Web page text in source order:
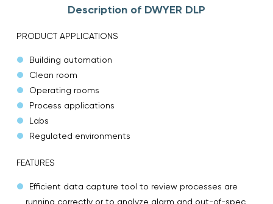
Description of DWYER DLP
PRODUCT APPLICATIONS
Building automation
Clean room
Operating rooms
Process applications
Labs
Regulated environments
FEATURES
Efficient data capture tool to review processes are
running correctly or to analyze alarm and out-of-spec